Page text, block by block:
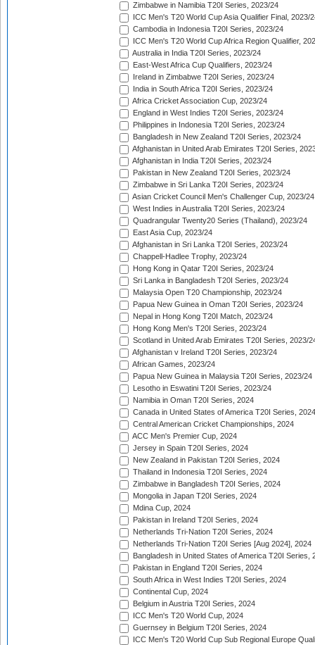
Zimbabwe in Namibia T20I Series, 2023/24
ICC Men's T20 World Cup Asia Qualifier Final, 2023/
Cambodia in Indonesia T20I Series, 2023/24
ICC Men's T20 World Cup Africa Region Qualifier,
Australia in India T20I Series, 2023/24
East-West Africa Cup Qualifiers, 2023/24
Ireland in Zimbabwe T20I Series, 2023/24
India in South Africa T20I Series, 2023/24
Africa Cricket Association Cup, 2023/24
England in West Indies T20I Series, 2023/24
Philippines in Indonesia T20I Series, 2023/24
Bangladesh in New Zealand T20I Series, 2023/24
Afghanistan in United Arab Emirates T20I Series,
Afghanistan in India T20I Series, 2023/24
Pakistan in New Zealand T20I Series, 2023/24
Zimbabwe in Sri Lanka T20I Series, 2023/24
Asian Cricket Council Men's Challenger Cup, 2023/24
West Indies in Australia T20I Series, 2023/24
Quadrangular Twenty20 Series (Thailand), 2023/24
East Asia Cup, 2023/24
Afghanistan in Sri Lanka T20I Series, 2023/24
Chappell-Hadlee Trophy, 2023/24
Hong Kong in Qatar T20I Series, 2023/24
Sri Lanka in Bangladesh T20I Series, 2023/24
Malaysia Open T20 Championship, 2023/24
Papua New Guinea in Oman T20I Series, 2023/24
Nepal in Hong Kong T20I Match, 2023/24
Hong Kong Men's T20I Series, 2023/24
Scotland in United Arab Emirates T20I Series, 2023/
Afghanistan v Ireland T20I Series, 2023/24
African Games, 2023/24
Papua New Guinea in Malaysia T20I Series, 2023/24
Lesotho in Eswatini T20I Series, 2023/24
Namibia in Oman T20I Series, 2024
Canada in United States of America T20I Series, 2024
Central American Cricket Championships, 2024
ACC Men's Premier Cup, 2024
Jersey in Spain T20I Series, 2024
New Zealand in Pakistan T20I Series, 2024
Thailand in Indonesia T20I Series, 2024
Zimbabwe in Bangladesh T20I Series, 2024
Mongolia in Japan T20I Series, 2024
Mdina Cup, 2024
Pakistan in Ireland T20I Series, 2024
Netherlands Tri-Nation T20I Series, 2024
Netherlands Tri-Nation T20I Series [Aug 2024], 2024
Bangladesh in United States of America T20I Series,
Pakistan in England T20I Series, 2024
South Africa in West Indies T20I Series, 2024
Continental Cup, 2024
Belgium in Austria T20I Series, 2024
ICC Men's T20 World Cup, 2024
Guernsey in Belgium T20I Series, 2024
ICC Men's T20 World Cup Sub Regional Europe